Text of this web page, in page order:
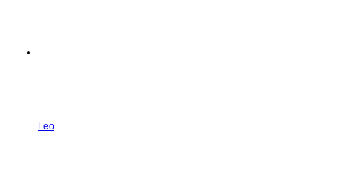
Leo